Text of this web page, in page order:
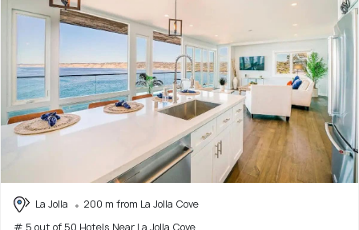
La Jolla
200 m from La Jolla Cove